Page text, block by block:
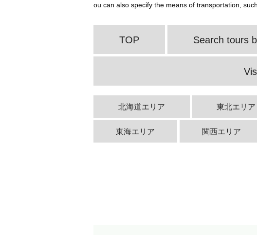
ou can also specify the means of transportation,
TOP Search tours
北海道エリア 東北エリア
東海エリア 関西エリア